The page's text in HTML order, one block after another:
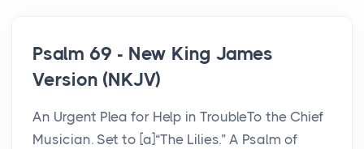
Psalm 69 - New King James
Version (NKJV)
An Urgent Plea for Help in TroubleTo the Chief
Musician. Set to [a]“The Lilies.” A Psalm of